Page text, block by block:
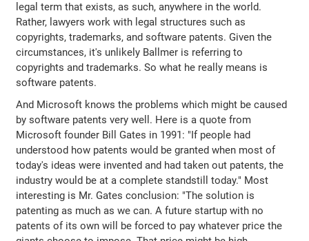
legal term that exists, as such, anywhere in the world.
Rather, lawyers work with legal structures such as
copyrights, trademarks, and software patents. Given the
circumstances, it's unlikely Ballmer is referring to
copyrights and trademarks. So what he really means is
software patents.
And Microsoft knows the problems which might be caused
by software patents very well. Here is a quote from
Microsoft founder Bill Gates in 1991: "If people had
understood how patents would be granted when most of
today's ideas were invented and had taken out patents, the
industry would be at a complete standstill today." Most
interesting is Mr. Gates conclusion: "The solution is
patenting as much as we can. A future startup with no
patents of its own will be forced to pay whatever price the